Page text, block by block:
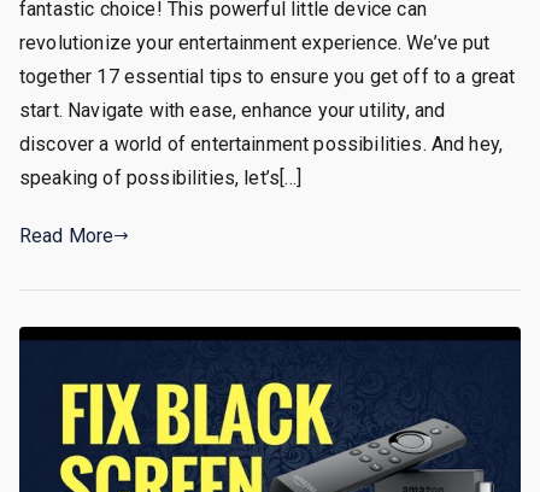
fantastic choice! This powerful little device can
revolutionize your entertainment experience. We’ve put
together 17 essential tips to ensure you get off to a great
start. Navigate with ease, enhance your utility, and
discover a world of entertainment possibilities. And hey,
speaking of possibilities, let’s[…]
Read More